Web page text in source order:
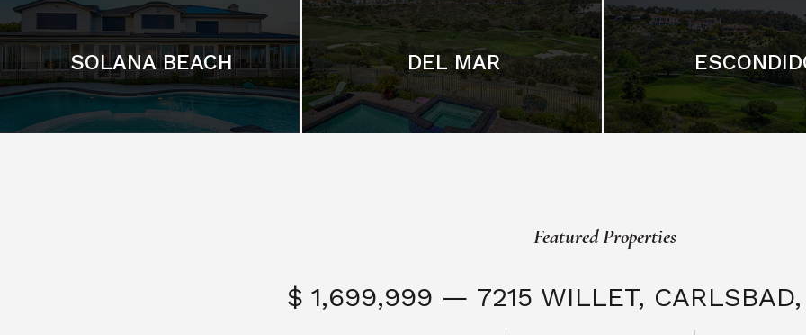
SOLANA BEACH DEL MAR
Featured Properties
$ 1,699,999 — 7215 WILLET,